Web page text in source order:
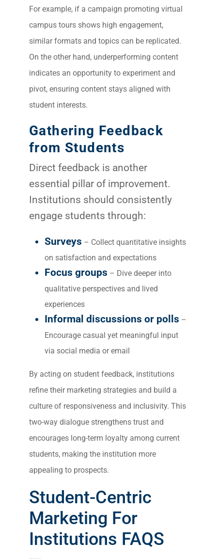
For example, if a campaign promoting virtual
campus tours shows high engagement,
similar formats and topics can be replicated.
On the other hand, underperforming content
indicates an opportunity to experiment and
pivot, ensuring content stays aligned with
student interests.
Gathering Feedback
from Students
Direct feedback is another
essential pillar of improvement.
Institutions should consistently
engage students through:
Surveys – Collect quantitative insights
on satisfaction and expectations
Focus groups – Dive deeper into
qualitative perspectives and lived
experiences
Informal discussions or polls –
Encourage casual yet meaningful input
via social media or email
By acting on student feedback, institutions
refine their marketing strategies and build a
culture of responsiveness and inclusivity. This
two-way dialogue strengthens trust and
encourages long-term loyalty among current
students, making the institution more
appealing to prospects.
Student-Centric
Marketing For
Institutions FAQS